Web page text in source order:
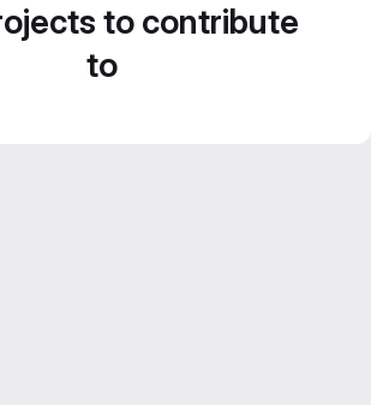
to contribute
to